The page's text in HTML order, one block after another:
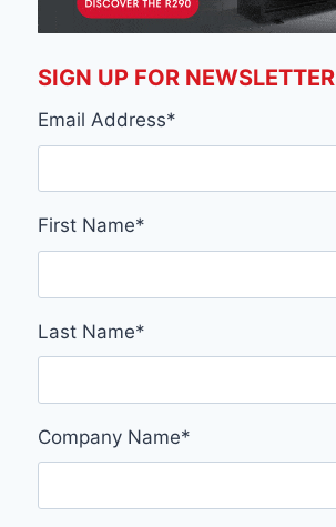
SIGN UP FOR NEWSLETTER
Email Address*
First Name*
Last Name*
Company Name*